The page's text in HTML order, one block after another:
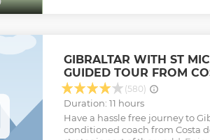
Show less
GIBRALTAR WITH ST
GUIDED TOUR FROM
(580)
Duration: 11 hours
Have a hassle free journey to
conditioned coach from Costa